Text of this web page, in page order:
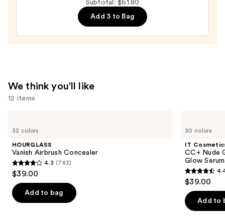
Subtotal: $61.80
Add 3 to Bag
We think you'll like
12 items
previous
next
buttons
to
navigate
the
32 colors
HOURGLASS
Vanish Airbrush Concealer
4.3
out
of
5
4.3 (783)
$39.00
Add to bag
30 colors
IT
CC+ Nude
Glow
4.4
out
of
5
$39.00
Add to